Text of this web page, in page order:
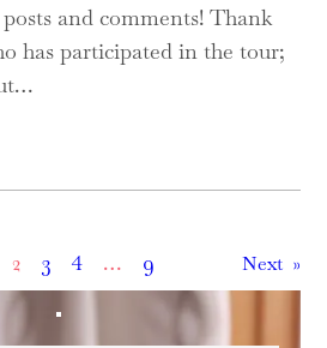
and comments! Thank
has participated in the tour;
2 3 4 … 9 Next »